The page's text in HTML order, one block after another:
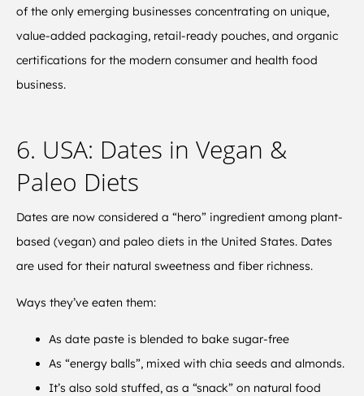
of the only emerging businesses concentrating on unique,
value-added packaging, retail-ready pouches, and organic
certifications for the modern consumer and health food
business.
6. USA: Dates in Vegan &
Paleo Diets
Dates are now considered a “hero” ingredient among plant-
based (vegan) and paleo diets in the United States. Dates
are used for their natural sweetness and fiber richness.
Ways they’ve eaten them:
As date paste is blended to bake sugar-free
As “energy balls”, mixed with chia seeds and almonds.
It’s also sold stuffed, as a “snack” on natural food